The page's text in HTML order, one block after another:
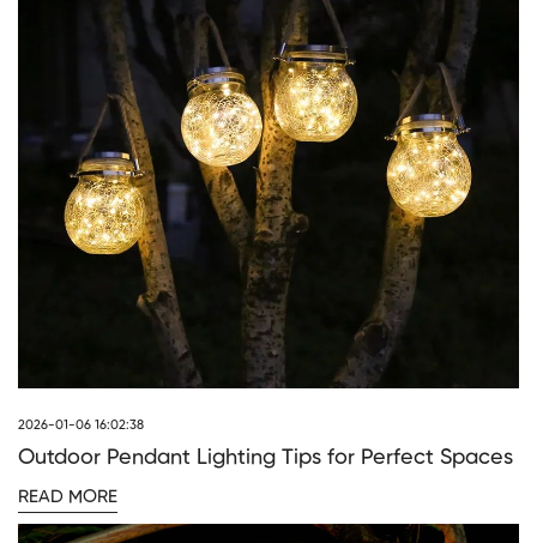
2026-01-06 16:02:38
Outdoor Pendant Lighting Tips for Perfect Spaces
READ MORE